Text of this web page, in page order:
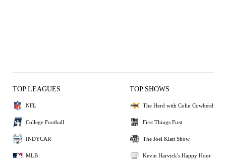
TOP LEAGUES
NFL
College Football
INDYCAR
MLB
TOP SHOWS
The Herd with Colin Cowherd
First Things First
The Joel Klatt Show
Kevin Harvick's Happy Hour